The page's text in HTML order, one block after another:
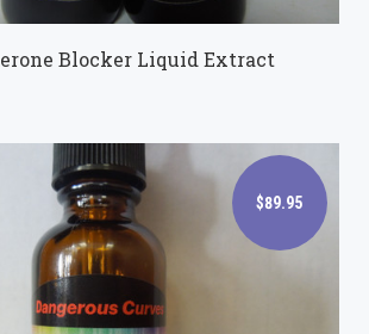
Blocker Liquid Extract
$89.95
$89.95